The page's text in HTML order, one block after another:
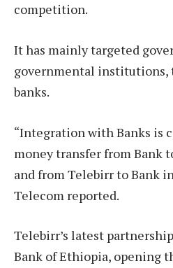
competition.
It has mainly targeted
governmental institutions,
banks.
“Integration with Banks is
money transfer from Bank
and from Telebirr to Bank
Telecom reported.
Telebirr’s latest
Bank of Ethiopia, opening